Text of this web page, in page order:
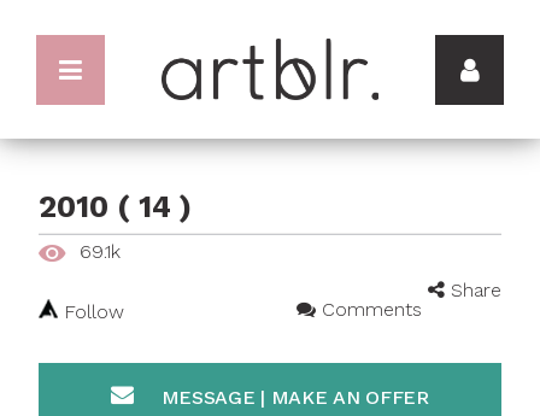
2010 ( 14 )
69.1k
Share
Follow
Comments
MESSAGE | MAKE AN OFFER